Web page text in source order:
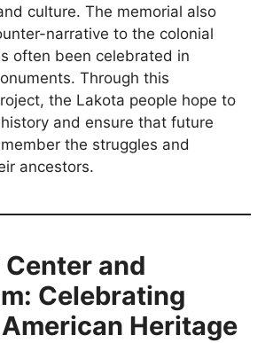
culture. The memorial also
narrative to the colonial
often been celebrated in
Through this
the Lakota people hope to
and ensure that future
the struggles and
ancestors.
and
Celebrating
Heritage